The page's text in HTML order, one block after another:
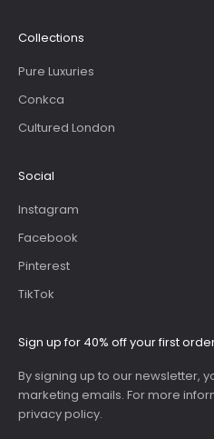
Collections
Pure Luxuries
Conkca
Cultured London
Social
Instagram
Facebook
Pinterest
TikTok
Sign up for 40% off your first
By signing up to our newsletter,
marketing emails. For more
privacy policy.